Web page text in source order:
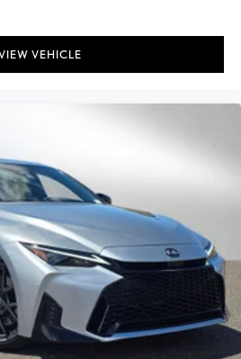
VEHICLE